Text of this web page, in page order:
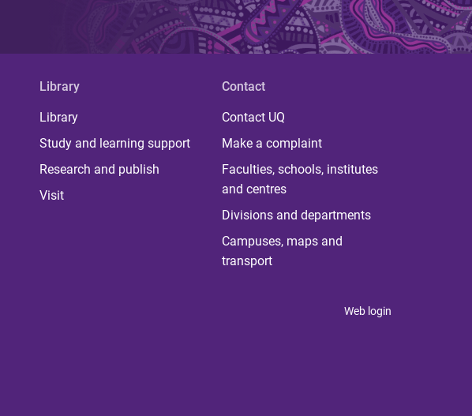
Library
Library
Study and learning support
Research and publish
Visit
Contact
Contact UQ
Make a complaint
Faculties, schools, institutes
and centres
Divisions and departments
Campuses, maps and
transport
Web login